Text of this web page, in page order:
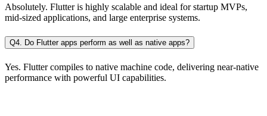
Absolutely. Flutter is highly scalable and ideal for startup MVPs,
mid-sized applications, and large enterprise systems.
Q4. Do Flutter apps perform as well as native apps?
Yes. Flutter compiles to native machine code, delivering near-native
performance with powerful UI capabilities.